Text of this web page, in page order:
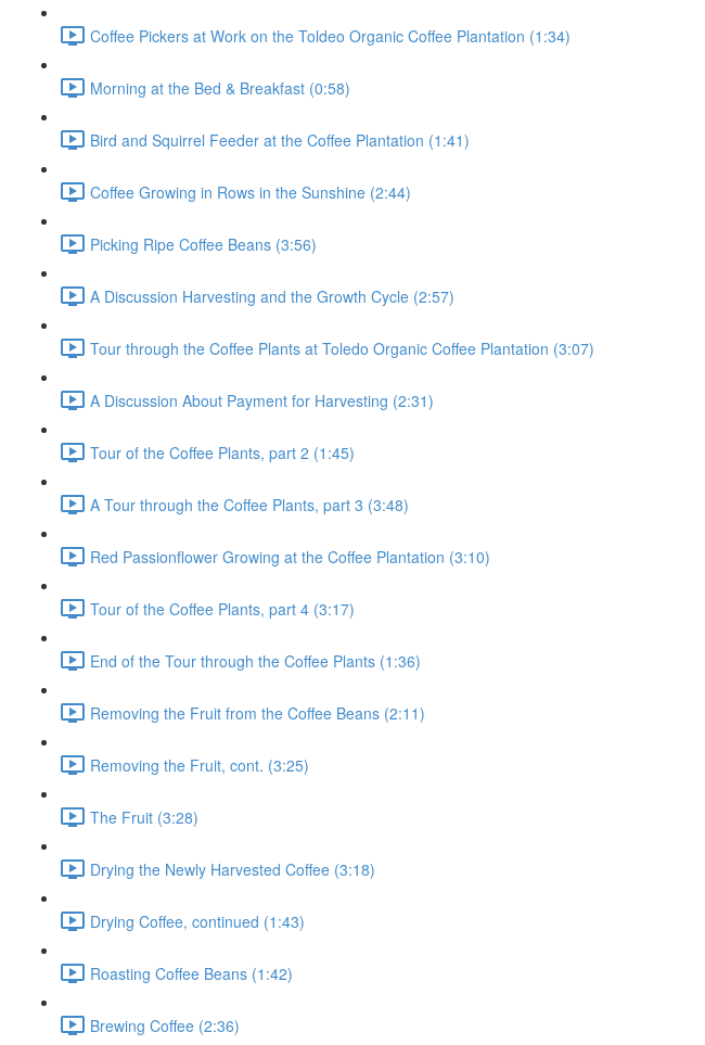
Coffee Pickers at Work on the Toldeo Organic Coffee Plantation (1:34)
Morning at the Bed & Breakfast (0:58)
Bird and Squirrel Feeder at the Coffee Plantation (1:41)
Coffee Growing in Rows in the Sunshine (2:44)
Picking Ripe Coffee Beans (3:56)
A Discussion Harvesting and the Growth Cycle (2:57)
Tour through the Coffee Plants at Toledo Organic Coffee Plantation (3:07)
A Discussion About Payment for Harvesting (2:31)
Tour of the Coffee Plants, part 2 (1:45)
A Tour through the Coffee Plants, part 3 (3:48)
Red Passionflower Growing at the Coffee Plantation (3:10)
Tour of the Coffee Plants, part 4 (3:17)
End of the Tour through the Coffee Plants (1:36)
Removing the Fruit from the Coffee Beans (2:11)
Removing the Fruit, cont. (3:25)
The Fruit (3:28)
Drying the Newly Harvested Coffee (3:18)
Drying Coffee, continued (1:43)
Roasting Coffee Beans (1:42)
Brewing Coffee (2:36)